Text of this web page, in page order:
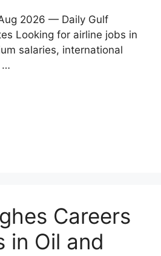
2026 — Daily Gulf
Looking for airline jobs in
salaries, international
…
Careers
in Oil and